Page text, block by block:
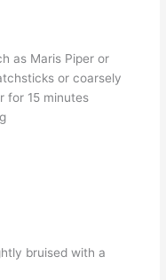
as Maris Piper or
or coarsely
for 15 minutes
bruised with a